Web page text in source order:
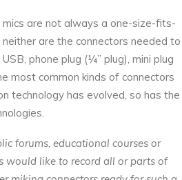
are not always a one-size-fits-
are the connectors needed to
phone plug (¼” plug), mini plug
most common kinds of connectors
technology has evolved, so has the
forums, educational courses or
would like to record all or parts of